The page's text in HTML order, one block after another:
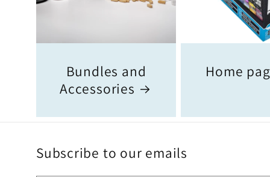
Bundles and
Accessories
Home
Subscribe to our emails